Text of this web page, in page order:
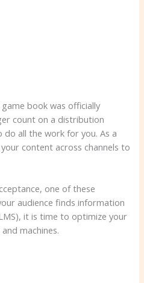
book was officially
count on a distribution
do all the work for you. As a
content across channels to
one of these
audience finds information
it is time to optimize your
machines.